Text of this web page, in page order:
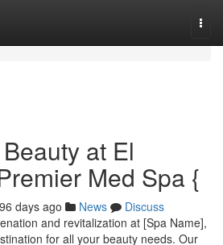
at El
Med Spa {
days ago News
Discuss
and revitalization at [Spa Name],
for all your beauty needs. Our